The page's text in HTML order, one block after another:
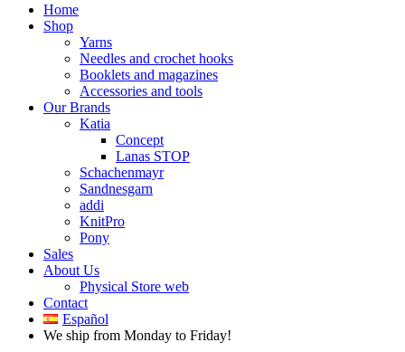
Home
Shop
Yarns
Needles and crochet hooks
Booklets and magazines
Accessories and tools
Our Brands
Katia
Concept
Lanas STOP
Schachenmayr
Sandnesgarn
addi
KnitPro
Pony
Sales
About Us
Physical Store web
Contact
Español
We ship from Monday to Friday!